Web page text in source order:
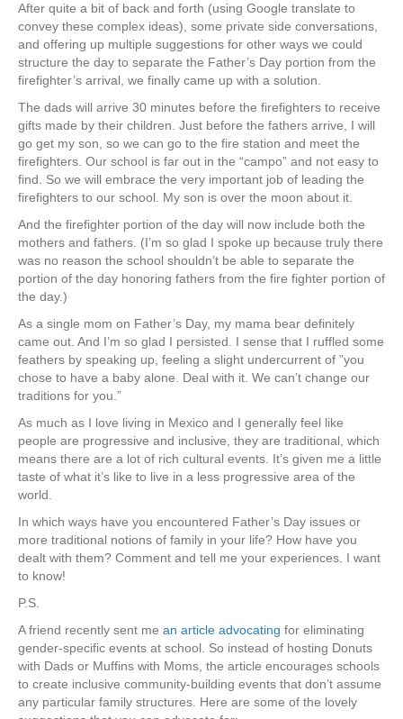
After quite a bit of back and forth (using Google translate to
convey these complex ideas), some private side conversations,
and offering up multiple suggestions for other ways we could
structure the day to separate the Father’s Day portion from the
firefighter’s arrival, we finally came up with a solution.
The dads will arrive 30 minutes before the firefighters to receive
gifts made by their children. Just before the fathers arrive, I will
go get my son, so we can go to the fire station and meet the
firefighters. Our school is far out in the “campo” and not easy to
find. So we will embrace the very important job of leading the
firefighters to our school. My son is over the moon about it.
And the firefighter portion of the day will now include both the
mothers and fathers. (I’m so glad I spoke up because truly there
was no reason the school shouldn’t be able to separate the
portion of the day honoring fathers from the fire fighter portion of
the day.)
As a single mom on Father’s Day, my mama bear definitely
came out. And I’m so glad I persisted. I sense that I ruffled some
feathers by speaking up, feeling a slight undercurrent of ”you
chose to have a baby alone. Deal with it. We can’t change our
traditions for you.”
As much as I love living in Mexico and I generally feel like
people are progressive and inclusive, they are traditional, which
means there are a lot of rich cultural events. It’s given me a little
taste of what it’s like to live in a less progressive area of the
world.
In which ways have you encountered Father’s Day issues or
more traditional notions of family in your life? How have you
dealt with them? Comment and tell me your experiences. I want
to know!
P.S.
A friend recently sent me an article advocating for eliminating
gender-specific events at school. So instead of hosting Donuts
with Dads or Muffins with Moms, the article encourages schools
to create inclusive community-building events that don’t assume
any particular family structures. Here are some of the lovely